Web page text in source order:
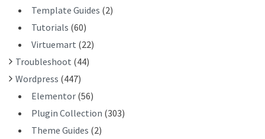
Template Guides (2)
Tutorials (60)
Virtuemart (22)
Troubleshoot (44)
Wordpress (447)
Elementor (56)
Plugin Collection (303)
Theme Guides (2)